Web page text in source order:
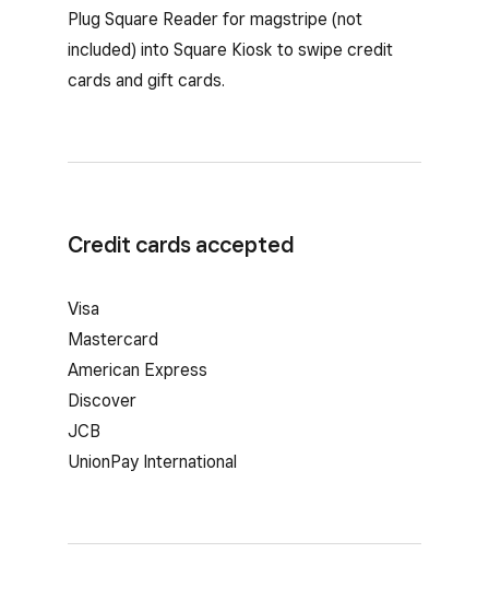
Plug Square Reader for magstripe (not
included) into Square Kiosk to swipe credit
cards and gift cards.
Credit cards accepted
Visa
Mastercard
American Express
Discover
JCB
UnionPay International